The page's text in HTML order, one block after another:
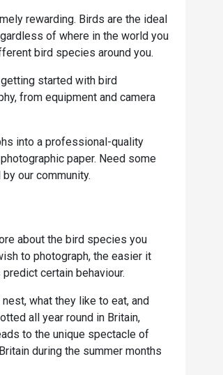
rewarding. Birds are the ideal
of where in the world you
bird species around you.
started with bird
from equipment and camera
into a professional-quality
paper. Need some
our community.
about the bird species you
to photograph, the easier it
certain behaviour.
what they like to eat, and
all year round in Britain,
to the unique spectacle of
during the summer months